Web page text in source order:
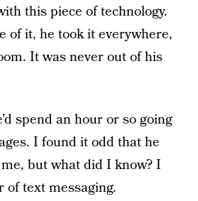
this piece of technology.
of it, he took it everywhere,
It was never out of his
spend an hour or so going
I found it odd that he
but what did I know? I
of text messaging.